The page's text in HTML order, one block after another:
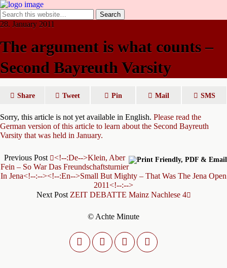
28. January 2011
The argument is what counts –
Second Bayreuth Varsity
Share Tweet Pin Mail SMS
Sorry, this article is not yet available in English. Please read the
German version of this article to learn about the Second Bayreuth
Varsity that was held in January.
Previous Post
<!--:de-->Klein, Aber
Fein – So War Das Freundschaftsturnier
In Jena<!--:--><!--:en-->Small But Mighty – That Was The Jena Open
2011<!--:-->
Next Post ZEIT DEBATTE Mainz Nachlese 4
© Achte Minute